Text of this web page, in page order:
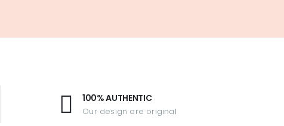
100% AUTHENTIC
Our design are original